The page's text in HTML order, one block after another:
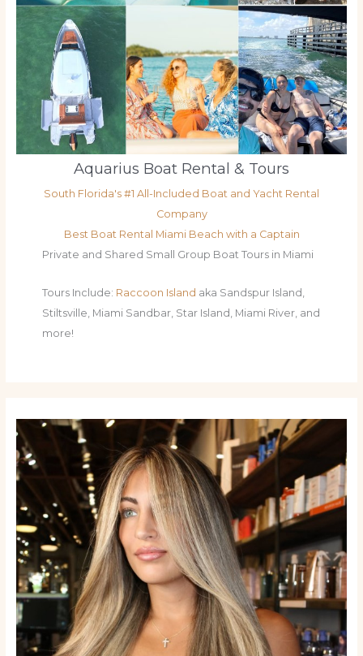
Aquarius Boat Rental & Tours
South Florida's #1 All-Included Boat and Yacht Rental
Company
Best Boat Rental Miami Beach with a Captain
Private and Shared Small Group Boat Tours in Miami
Tours Include: Raccoon Island aka Sandspur Island,
Stiltsville, Miami Sandbar, Star Island, Miami River, and
more!